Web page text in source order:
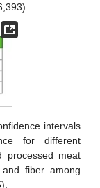
intervals
for different
processed meat
fiber among